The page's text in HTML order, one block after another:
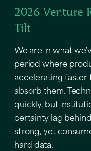
2026 Venture
Tilt
We are in what
period where
accelerating faster
absorb them.
quickly, but
certainty lag
strong, yet
hard data.